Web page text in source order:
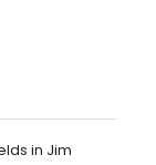
in Jim